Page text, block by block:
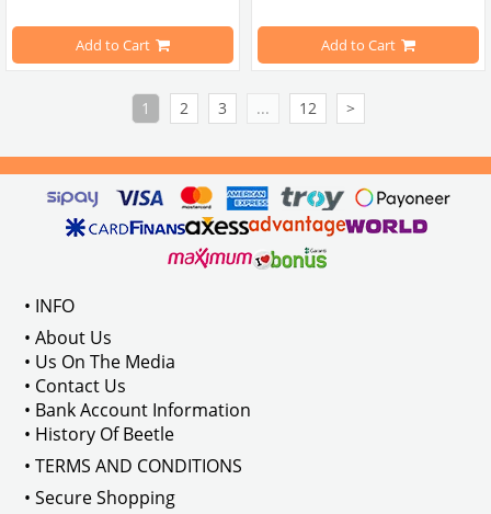
VWCC Part No : 25-2623 OEM Part No : 113707103
Add to Cart
VWCC Part No : 25-2697 OEM Part
Add to Cart
1 2 3 ... 12 >
• INFO
• About Us
• Us On The Media
• Contact Us
• Bank Account Information
• History Of Beetle
• TERMS AND CONDITIONS
• Secure Shopping